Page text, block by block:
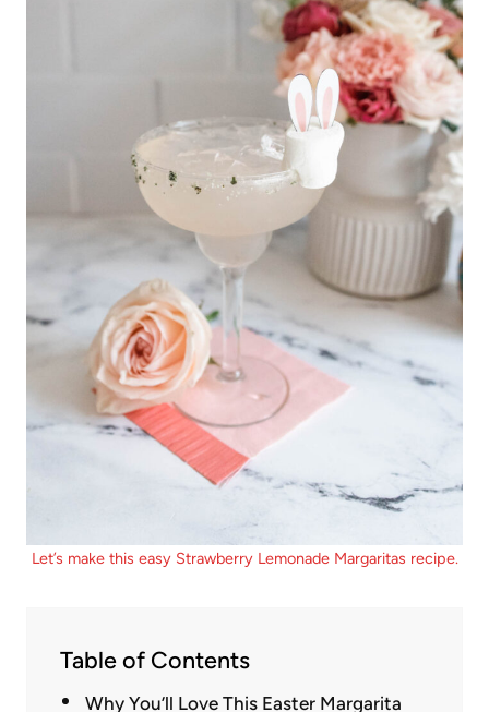
Let’s make this easy Strawberry Lemonade Margaritas recipe.
Table of Contents
Why You’ll Love This Easter Margarita